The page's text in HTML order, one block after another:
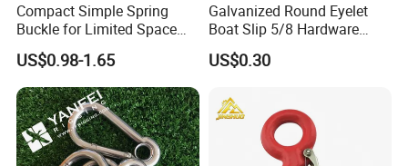
Compact Simple Spring
Buckle for Limited Space
Installation
US$0.98-1.65
Galvanized Round Eyelet
Boat Slip 5/8 Hardware
Auto Parts Winch Hook
US$0.30